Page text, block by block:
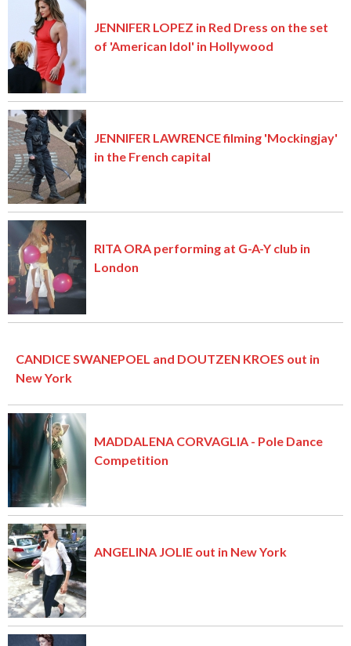
JENNIFER LOPEZ in Red Dress on the set
of 'American Idol' in Hollywood
JENNIFER LAWRENCE filming 'Mockingjay'
in the French capital
RITA ORA performing at G-A-Y club in
London
CANDICE SWANEPOEL and DOUTZEN KROES out in
New York
MADDALENA CORVAGLIA - Pole Dance
Competition
ANGELINA JOLIE out in New York